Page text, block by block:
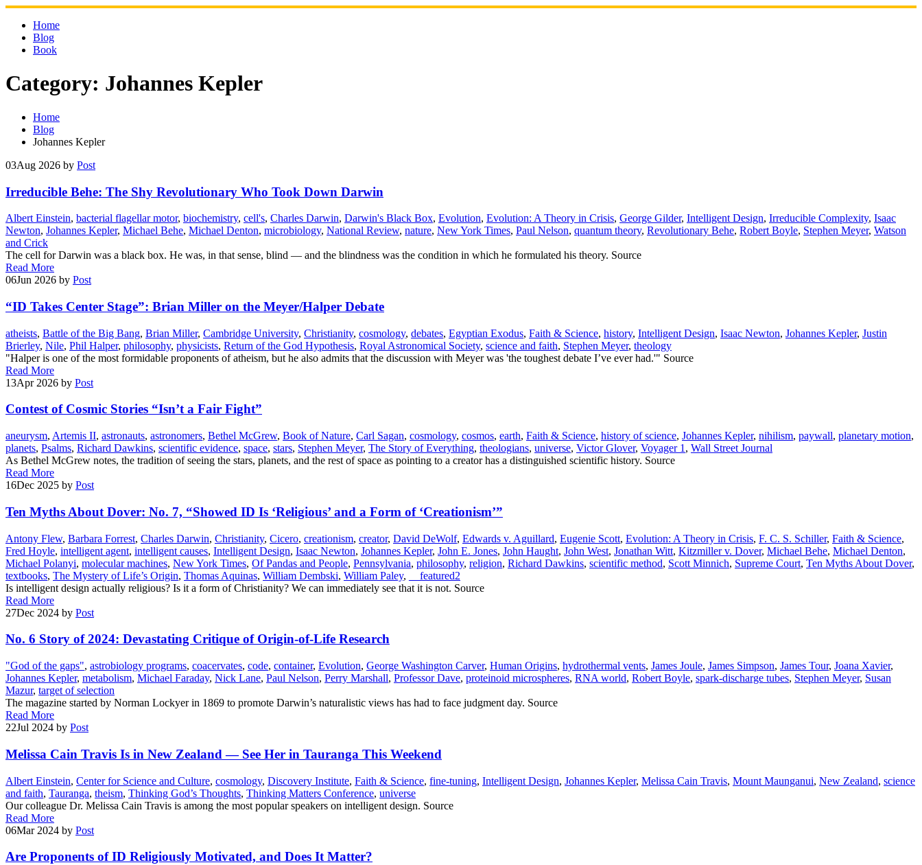
Skip
content
Home
Blog
Book
Category: Johannes Kepler
Home
Blog
Johannes Kepler
03Aug 2026 by Post
Irreducible Behe: The Shy Revolutionary Who Took Down Darwin
Albert Einstein, bacterial flagellar motor, biochemistry, cell's, Charles Darwin, Darwin's Black Box, Evolution, Evolution: A Theory in Crisis, George Gilder, Intelligent Design, Irreducible Complexity, Isaac
Newton, Johannes Kepler, Michael Behe, Michael Denton, microbiology, National Review, nature, New York Times, Paul Nelson, quantum theory, Revolutionary Behe, Robert Boyle, Stephen Meyer, Watson
and Crick
The cell for Darwin was a black box. He was, in that sense, blind — and the blindness was the condition in which he formulated his theory. Source
Read More
06Jun 2026 by Post
“ID Takes Center Stage”: Brian Miller on the Meyer/Halper Debate
atheists, Battle of the Big Bang, Brian Miller, Cambridge University, Christianity, cosmology, debates, Egyptian Exodus, Faith & Science, history, Intelligent Design, Isaac Newton, Johannes Kepler, Justin
Brierley, Nile, Phil Halper, philosophy, physicists, Return of the God Hypothesis, Royal Astronomical Society, science and faith, Stephen Meyer, theology
"Halper is one of the most formidable proponents of atheism, but he also admits that the discussion with Meyer was 'the toughest debate I’ve ever had.'" Source
Read More
13Apr 2026 by Post
Contest of Cosmic Stories “Isn’t a Fair Fight”
aneurysm, Artemis II, astronauts, astronomers, Bethel McGrew, Book of Nature, Carl Sagan, cosmology, cosmos, earth, Faith & Science, history of science, Johannes Kepler, nihilism, paywall, planetary motion,
planets, Psalms, Richard Dawkins, scientific evidence, space, stars, Stephen Meyer, The Story of Everything, theologians, universe, Victor Glover, Voyager 1 , Wall Street Journal
As Bethel McGrew notes, the tradition of seeing the stars, planets, and the rest of space as pointing to a creator has a distinguished scientific history. Source
Read More
16Dec 2025 by Post
Ten Myths About Dover: No. 7, “Showed ID Is ‘Religious’ and a Form of ‘Creationism’”
Antony Flew, Barbara Forrest, Charles Darwin, Christianity, Cicero, creationism, creator, David DeWolf, Edwards v. Aguillard, Eugenie Scott, Evolution: A Theory in Crisis, F. C. S. Schiller, Faith & Science,
Fred Hoyle, intelligent agent, intelligent causes, Intelligent Design, Isaac Newton, Johannes Kepler, John E. Jones, John Haught, John West, Jonathan Witt, Kitzmiller v. Dover, Michael Behe, Michael Denton,
Michael Polanyi, molecular machines, New York Times, Of Pandas and People, Pennsylvania, philosophy, religion, Richard Dawkins, scientific method, Scott Minnich, Supreme Court, Ten Myths About Dover,
textbooks, The Mystery of Life’s Origin, Thomas Aquinas, William Dembski, William Paley,
__featured2
Is intelligent design actually religious? Is it a form of Christianity? We can immediately see that it is not. Source
Read More
27Dec 2024 by Post
No. 6 Story of 2024: Devastating Critique of Origin-of-Life Research
"God of the gaps", astrobiology programs, coacervates, code, container, Evolution, George Washington Carver, Human Origins, hydrothermal vents, James Joule, James Simpson, James Tour, Joana Xavier,
Johannes Kepler, metabolism, Michael Faraday, Nick Lane, Paul Nelson, Perry Marshall, Professor Dave, proteinoid microspheres, RNA world, Robert Boyle, spark-discharge tubes, Stephen Meyer, Susan
Mazur, target of selection
The magazine started by Norman Lockyer in 1869 to promote Darwin’s naturalistic views has had to face judgment day. Source
Read More
22Jul 2024 by Post
Melissa Cain Travis Is in New Zealand — See Her in Tauranga This Weekend
Albert Einstein, Center for Science and Culture, cosmology, Discovery Institute, Faith & Science, fine-tuning, Intelligent Design, Johannes Kepler, Melissa Cain Travis, Mount Maunganui, New Zealand, science
and faith, Tauranga, theism, Thinking God’s Thoughts, Thinking Matters Conference, universe
Our colleague Dr. Melissa Cain Travis is among the most popular speakers on intelligent design. Source
Read More
06Mar 2024 by Post
Are Proponents of ID Religiously Motivated, and Does It Matter?